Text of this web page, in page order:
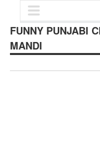
FUNNY PUNJABI
MANDI